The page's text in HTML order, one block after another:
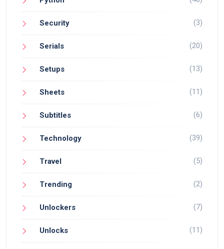
Security (3)
Serials (20)
Setups (13)
Sheets (11)
Subtitles (6)
Technology (39)
Travel (5)
Trending (2)
Unlockers (7)
Unlocks (11)